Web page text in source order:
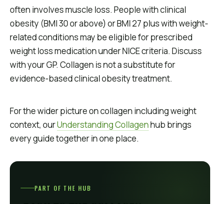
often involves muscle loss. People with clinical
obesity (BMI 30 or above) or BMI 27 plus with weight-
related conditions may be eligible for prescribed
weight loss medication under NICE criteria. Discuss
with your GP. Collagen is not a substitute for
evidence-based clinical obesity treatment.
For the wider picture on collagen including weight
context, ourUnderstanding Collagenhub brings
every guide together in one place.
PART OF THE HUB